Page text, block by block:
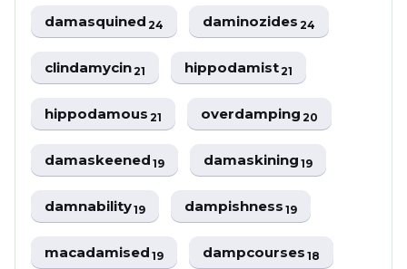
damasquined24 daminozides24
clindamycin21 hippodamist21
hippodamous21 overdamping20
damaskeened19 damaskining19
damnability19 dampishness19
macadamised19 dampcourses18